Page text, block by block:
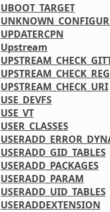
UBOOT_TARGET
UPDATERCPN
Upstream
UPSTREAM_CHECK_URI
USE_DEVFS
USE_VT
USER_CLASSES
USERADD_GID_TABLES
USERADD_PACKAGES
USERADD_PARAM
USERADD_UID_TABLES
USERADDEXTENSION